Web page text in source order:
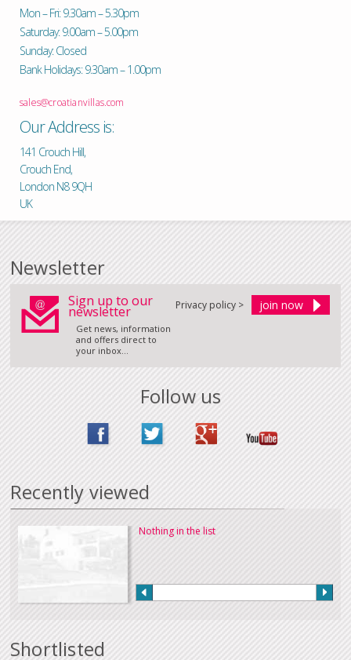
Mon – Fri: 9.30am – 5.30pm
Saturday: 9.00am – 5.00pm
Sunday: Closed
Bank Holidays: 9.30am – 1.00pm
sales@croatianvillas.com
Our Address is:
141 Crouch Hill,
Crouch End,
London N8 9QH
UK
Newsletter
Sign up to our
newsletter
Get news, information
and offers direct to
your inbox...
Privacy policy >
Follow us
Recently viewed
Nothing in the list
Shortlisted